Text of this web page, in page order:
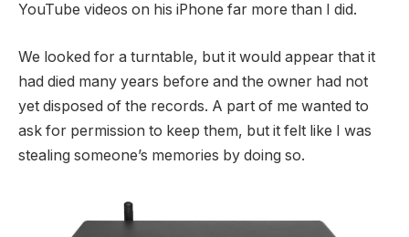
YouTube videos on his iPhone far more than I did.
We looked for a turntable, but it would appear that it
had died many years before and the owner had not
yet disposed of the records. A part of me wanted to
ask for permission to keep them, but it felt like I was
stealing someone’s memories by doing so.